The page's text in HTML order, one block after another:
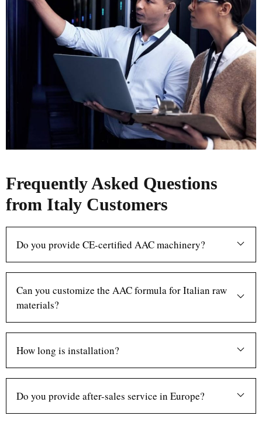
Frequently Asked Questions
from Italy Customers
Do you provide CE-certified AAC machinery?
Can you customize the AAC formula for Italian raw
materials?
How long is installation?
Do you provide after-sales service in Europe?